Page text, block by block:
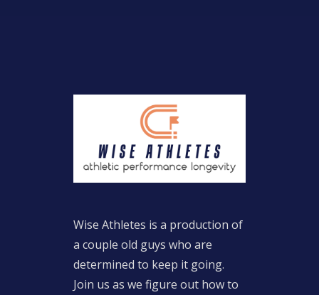
Wise Athletes is a production of
a couple old guys who are
determined to keep it going.
Join us as we figure out how to